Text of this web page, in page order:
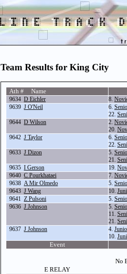
Team Results for King City
Ath # Name
9634 D Eichler 8.
9639 J O'Neil 6.
22.
9644 D Wilson 2.
20.
9642 J Taylor 6.
22.
9633 J Dizon 5.
21.
9635 I Gerson 19.
9640 C Pourkhataei 7.
9638 A Mir Olmedo 5.
9643 J Wang 10.
9641 Z Pulsoni 5.
9636 J Johnson 5.
11.
21.
9637 J Johnson 4.
10.
Event
No
E RELAY